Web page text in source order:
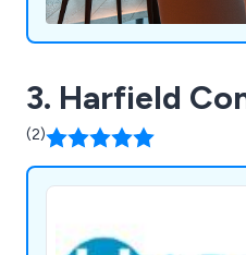
3. Harfield
(2)